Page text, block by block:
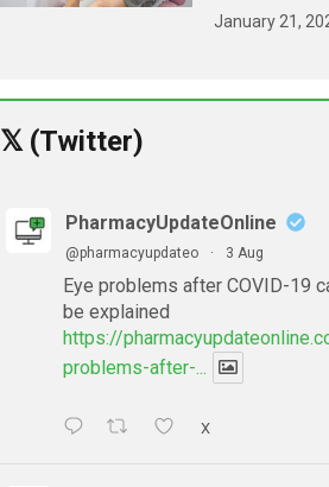
January 21,
𝕏 (Twitter)
PharmacyUpdateOnline
@pharmacyupdateo · 3 Aug
Eye problems after COVID-19
be explained
https://
problems-after-...
X